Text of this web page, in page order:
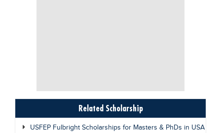
Related Scholarship
USFEP Fulbright Scholarships for Masters & PhDs in USA